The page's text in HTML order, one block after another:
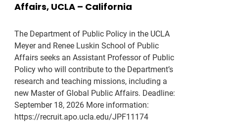
Affairs, UCLA – California
The Department of Public Policy in the UCLA
Meyer and Renee Luskin School of Public
Affairs seeks an Assistant Professor of Public
Policy who will contribute to the Department’s
research and teaching missions, including a
new Master of Global Public Affairs. Deadline:
September 18, 2026 More information:
https://recruit.apo.ucla.edu/JPF11174